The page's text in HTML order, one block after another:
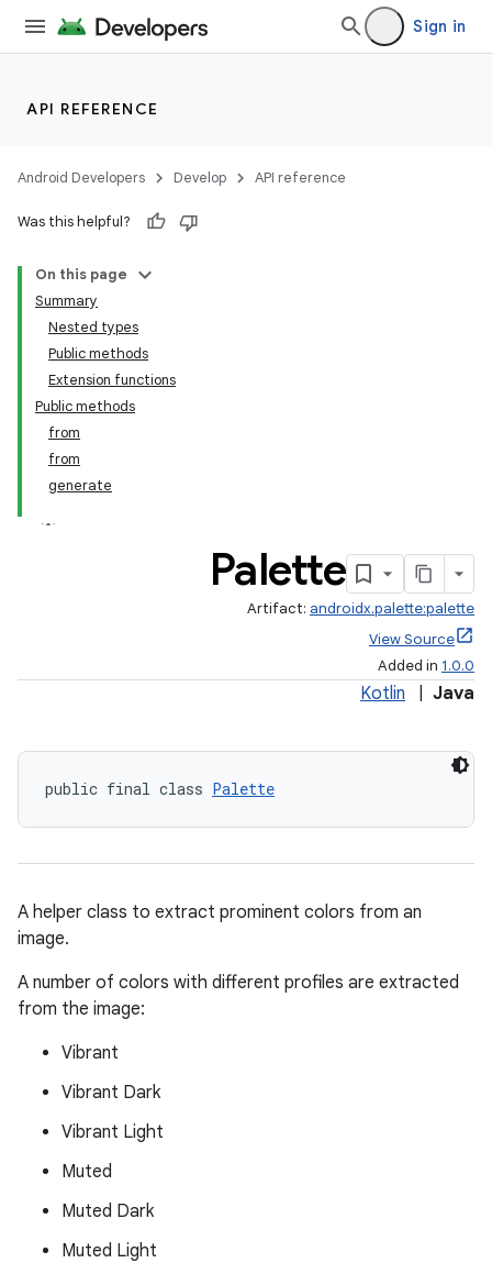
Sign in
API REFERENCE
Android Developers Develop API reference
Was this helpful?
On this page
Summary
Nested types
Public methods
Extension functions
Public methods
from
from
generate
Palette
Artifact: androidx.palette:palette
View Source
Added in 1.0.0
Kotlin Java
public final class Palette
A helper class to extract prominent colors from an
image.
A number of colors with different profiles are extracted
from the image:
Vibrant
Vibrant Dark
Vibrant Light
Muted
Muted Dark
Muted Light